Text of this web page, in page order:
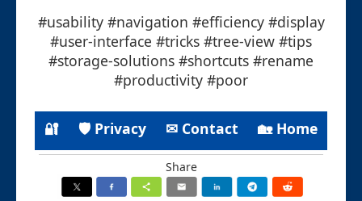
#usability #navigation #efficiency #display
#user-interface #tricks #tree-view #tips
#storage-solutions #shortcuts #rename
#productivity #poor
🔐 🛡 Privacy ✉ Contact 🏡 Home
Share